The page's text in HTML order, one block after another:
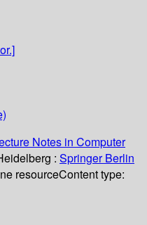
Notes in Computer
: Springer Berlin
resourceContent type: